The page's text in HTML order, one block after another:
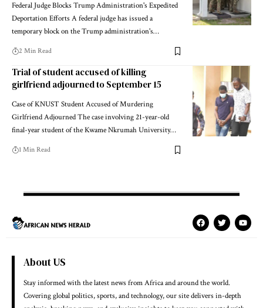
Federal Judge Blocks Trump Administration's Expedited
Deportation Efforts A federal judge has issued a
temporary block on the Trump administration's…
2 Min Read
Trial of student accused of killing
girlfriend adjourned to September 15
Case of KNUST Student Accused of Murdering
Girlfriend Adjourned The case involving 21-year-old
final-year student of the Kwame Nkrumah University…
1 Min Read
About US
Stay informed with the latest news from Africa and around the world.
Covering global politics, sports, and technology, our site delivers in-depth